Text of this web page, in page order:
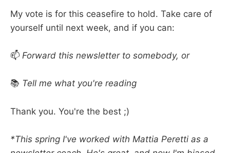
My vote is for this ceasefire to hold. Take care of
yourself until next week, and if you can:
📫 Forward this newsletter to somebody, or
📚 Tell me what you're reading
Thank you. You're the best ;)
*This spring I've worked with Mattia Peretti as a